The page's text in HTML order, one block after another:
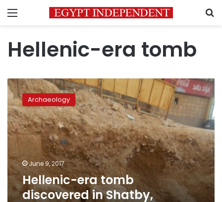
Menu
Hellenic-era tomb
Hellenic-
era
tomb
discovered
in
Shatby,
Alexandria
Archaeology
June 9, 2017
Hellenic-era tomb
discovered in Shatby,